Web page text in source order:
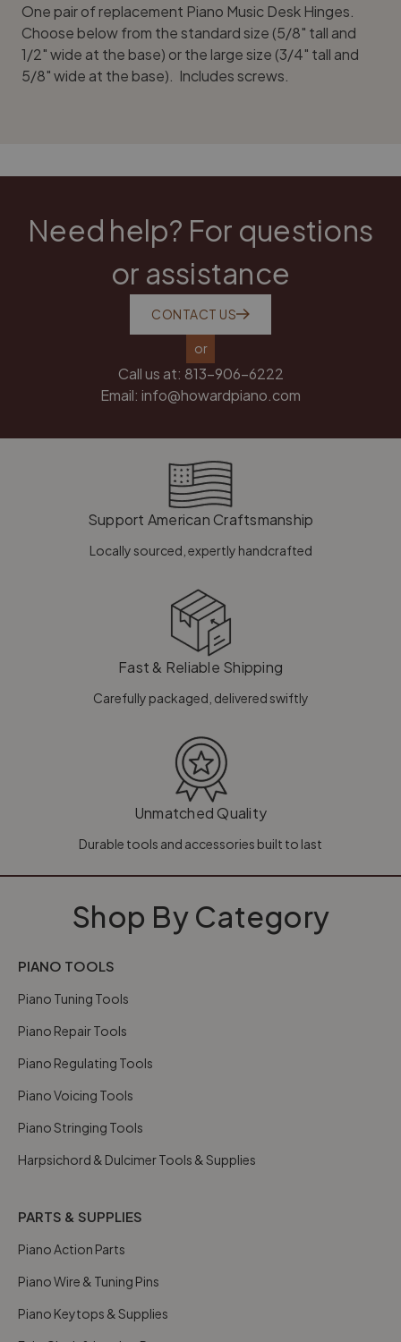
One pair of replacement Piano Music Desk Hinges.
Choose below from the standard size (5/8" tall and
1/2" wide at the base) or the large size (3/4" tall and
5/8" wide at the base). Includes screws.
Need help? For questions
or assistance
CONTACT US
or
Call us at: 813-906-6222
Email: info@howardpiano.com
Support American Craftsmanship
Locally sourced, expertly handcrafted
Fast & Reliable Shipping
Carefully packaged, delivered swiftly
Unmatched Quality
Durable tools and accessories built to last
Shop By Category
PIANO TOOLS
Piano Tuning Tools
Piano Repair Tools
Piano Regulating Tools
Piano Voicing Tools
Piano Stringing Tools
Harpsichord & Dulcimer Tools & Supplies
PARTS & SUPPLIES
Piano Action Parts
Piano Wire & Tuning Pins
Piano Keytops & Supplies